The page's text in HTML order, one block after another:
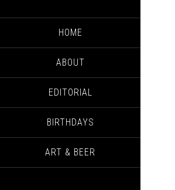
HOME
ABOUT
EDITORIAL
BIRTHDAYS
ART & BEER